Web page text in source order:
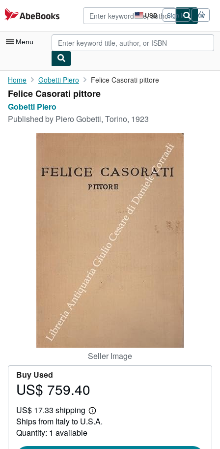
Skip to main content
AbeBooks.com USD
Site
shopping
preferences
Sign in
Menu
My Account
My Purchases
Art & Collectibles
CLOSE
Home Gobetti Piero Felice Casorati pittore
Felice Casorati pittore
Gobetti Piero
Published by Piero Gobetti, Torino, 1923
Seller Image
Buy Used
Price
759.40
US$ 759.40
US$ 17.33 shipping
Learn
more
Ships from Italy to U.S.A.
Quantity: 1 available